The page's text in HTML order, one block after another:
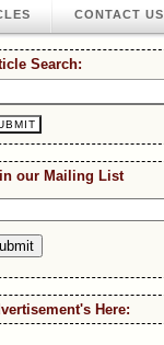
CONTACT US
Search:
our Mailing List
Here: